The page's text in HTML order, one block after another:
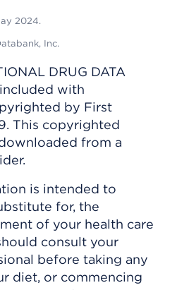
2024.
Inc.
DRUG DATA
with
by First
This copyrighted
from a
is intended to
for, the
of your health care
consult your
before taking any
diet, or commencing